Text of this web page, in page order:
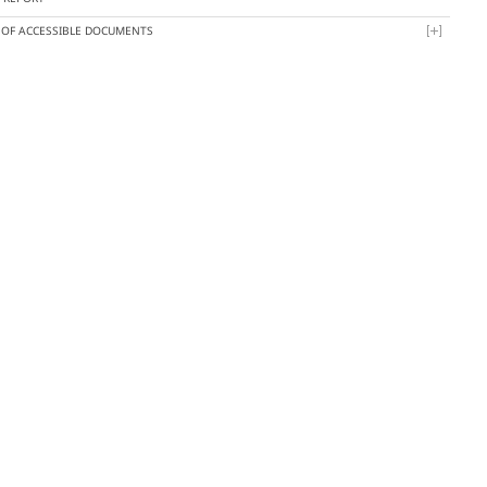
ACCESSIBLE DOCUMENTS